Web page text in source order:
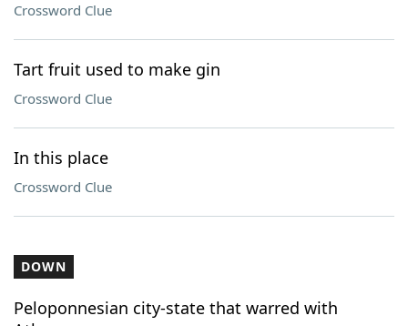
Crossword Clue
Tart fruit used to make gin
Crossword Clue
In this place
Crossword Clue
DOWN
Peloponnesian city-state that warred with